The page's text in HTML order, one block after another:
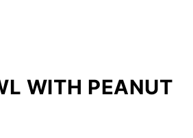
WITH PEANUT